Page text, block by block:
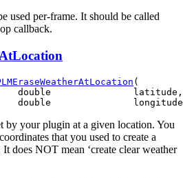
used per-frame. It should be called
callback.
(
double               latitude,
by your plugin at a given location. You
that you used to create a
does NOT mean ‘create clear weather